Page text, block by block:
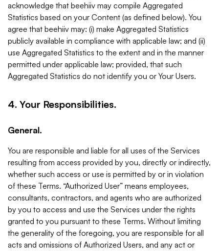
acknowledge that beehiiv may compile Aggregated
Statistics based on your Content (as defined below). You
agree that beehiiv may: (i) make Aggregated Statistics
publicly available in compliance with applicable law; and (ii)
use Aggregated Statistics to the extent and in the manner
permitted under applicable law; provided, that such
Aggregated Statistics do not identify you or Your Users.
4. Your Responsibilities.
General.
You are responsible and liable for all uses of the Services
resulting from access provided by you, directly or indirectly,
whether such access or use is permitted by or in violation
of these Terms. “Authorized User” means employees,
consultants, contractors, and agents who are authorized
by you to access and use the Services under the rights
granted to you pursuant to these Terms. Without limiting
the generality of the foregoing, you are responsible for all
acts and omissions of Authorized Users, and any act or